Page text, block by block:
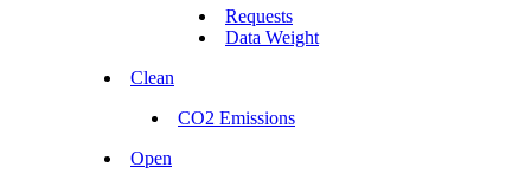
Requests
Data Weight
Clean
CO2 Emissions
Open